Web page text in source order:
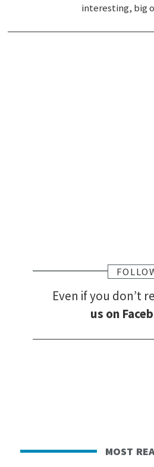
interesting, big
Even if you don’t
us on
most